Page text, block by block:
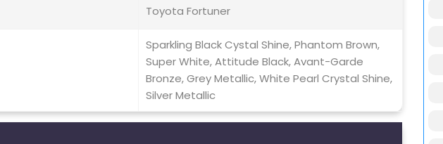
Toyota Fortuner
Sparkling Black Cystal Shine, Phantom Brown,
Super White, Attitude Black, Avant-Garde
Bronze, Grey Metallic, White Pearl Crystal Shine,
Silver Metallic